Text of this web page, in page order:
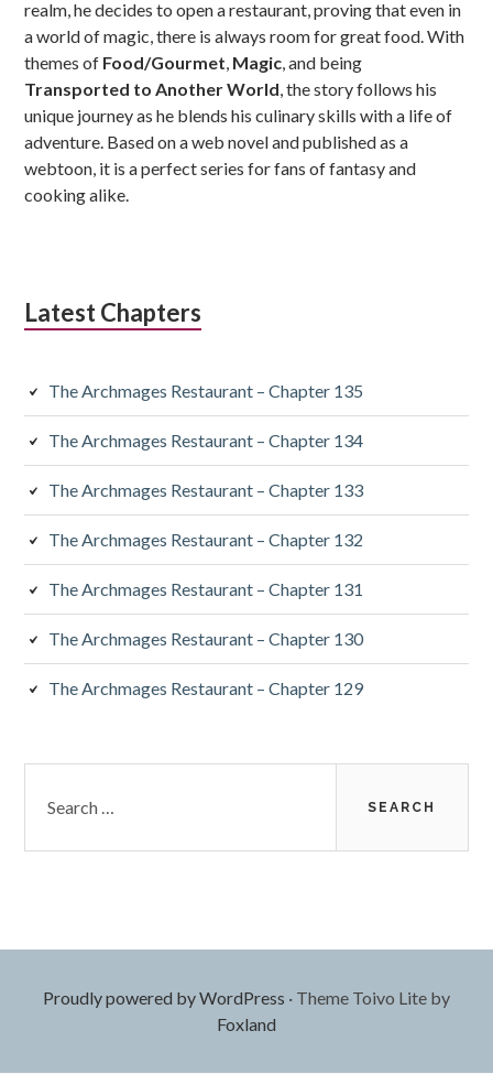
realm, he decides to open a restaurant, proving that even in
a world of magic, there is always room for great food. With
themes of Food/Gourmet, Magic, and being
Transported to Another World, the story follows his
unique journey as he blends his culinary skills with a life of
adventure. Based on a web novel and published as a
webtoon, it is a perfect series for fans of fantasy and
cooking alike.
Latest Chapters
The Archmages Restaurant – Chapter 135
The Archmages Restaurant – Chapter 134
The Archmages Restaurant – Chapter 133
The Archmages Restaurant – Chapter 132
The Archmages Restaurant – Chapter 131
The Archmages Restaurant – Chapter 130
The Archmages Restaurant – Chapter 129
for:
Proudly powered by WordPress · Theme Toivo Lite by
Foxland